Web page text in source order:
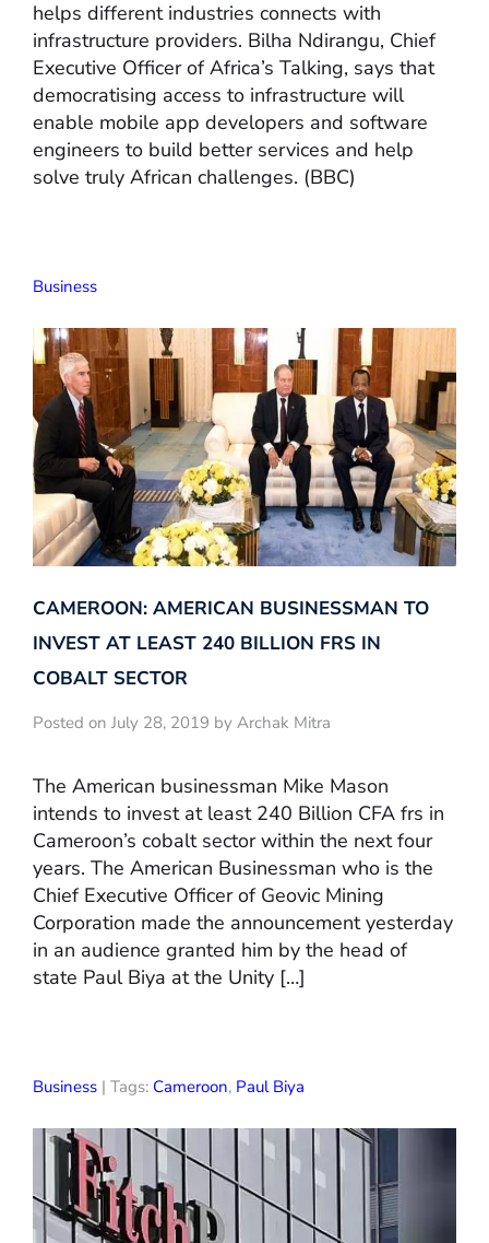
helps different industries connects with
infrastructure providers. Bilha Ndirangu, Chief
Executive Officer of Africa’s Talking, says that
democratising access to infrastructure will
enable mobile app developers and software
engineers to build better services and help
solve truly African challenges. (BBC)
Business
CAMEROON: AMERICAN BUSINESSMAN TO
INVEST AT LEAST 240 BILLION FRS IN
COBALT SECTOR
Posted on July 28, 2019 by Archak Mitra
The American businessman Mike Mason
intends to invest at least 240 Billion CFA frs in
Cameroon’s cobalt sector within the next four
years. The American Businessman who is the
Chief Executive Officer of Geovic Mining
Corporation made the announcement yesterday
in an audience granted him by the head of
state Paul Biya at the Unity […]
Business | Tags: Cameroon, Paul Biya